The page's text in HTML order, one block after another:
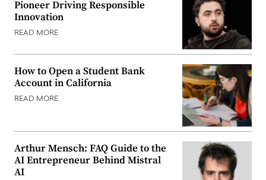
Pioneer Driving Responsible
Innovation
READ MORE
How to Open a Student Bank
Account in California
READ MORE
Arthur Mensch: FAQ Guide to the
AI Entrepreneur Behind Mistral
AI